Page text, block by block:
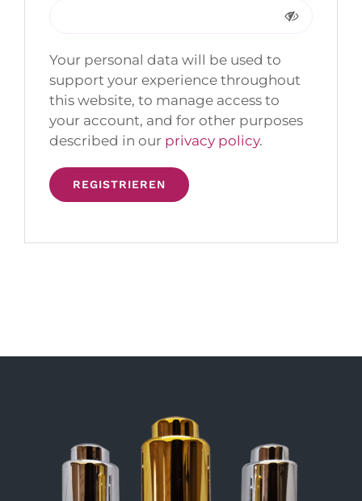
Your personal data will be used to
support your experience throughout
this website, to manage access to
your account, and for other purposes
described in our privacy policy.
REGISTRIEREN